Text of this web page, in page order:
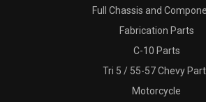
Full Chassis and
Fabrication Parts
C-10 Parts
Tri 5 / 55-57 Chevy
Motorcycle